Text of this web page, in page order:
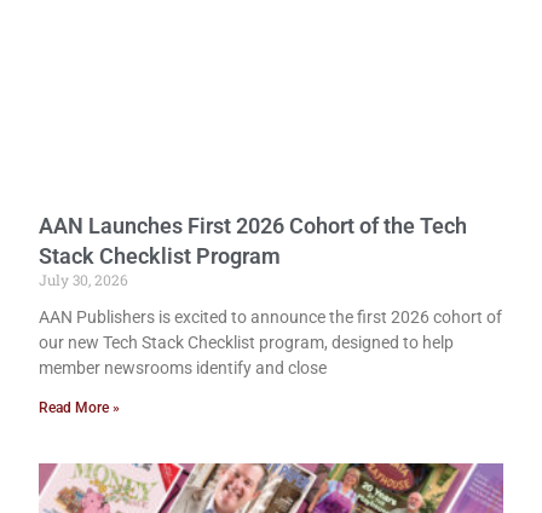
AAN Launches First 2026 Cohort of the Tech
Stack Checklist Program
July 30, 2026
AAN Publishers is excited to announce the first 2026 cohort of
our new Tech Stack Checklist program, designed to help
member newsrooms identify and close
Read More »